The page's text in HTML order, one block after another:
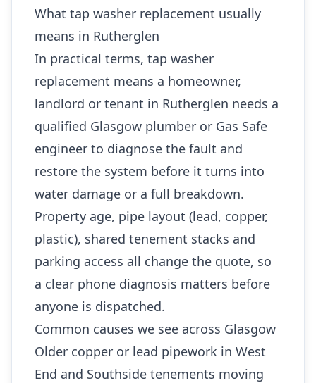
What tap washer replacement usually
means in Rutherglen
In practical terms, tap washer
replacement means a homeowner,
landlord or tenant in Rutherglen needs a
qualified Glasgow plumber or Gas Safe
engineer to diagnose the fault and
restore the system before it turns into
water damage or a full breakdown.
Property age, pipe layout (lead, copper,
plastic), shared tenement stacks and
parking access all change the quote, so
a clear phone diagnosis matters before
anyone is dispatched.
Common causes we see across Glasgow
Older copper or lead pipework in West
End and Southside tenements moving